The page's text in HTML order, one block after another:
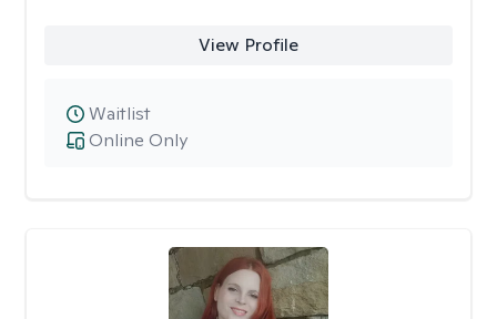
View Profile
Online Only
Waitlist